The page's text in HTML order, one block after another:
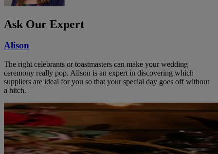
Ask Our Expert
Alison
The right celebrants or toastmasters can make your wedding
ceremony really pop. Alison is an expert in discovering which
suppliers are ideal for you so that your special day goes off without
a hitch.